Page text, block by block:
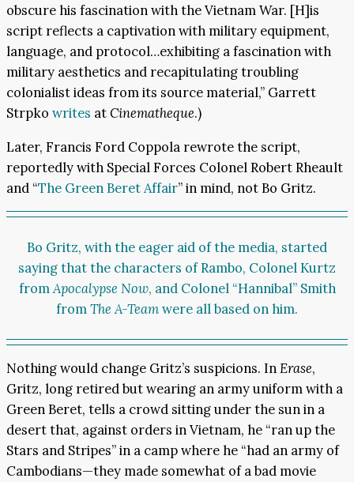
obscure his fascination with the Vietnam War. [H]is
script reflects a captivation with military equipment,
language, and protocol…exhibiting a fascination with
military aesthetics and recapitulating troubling
colonialist ideas from its source material,” Garrett
Strpko writes atCinematheque.)
Later, Francis Ford Coppola rewrote the script,
reportedly with Special Forces Colonel Robert Rheault
and “The Green Beret Affair” in mind, not Bo Gritz.
Bo Gritz, with the eager aid of the media, started
saying that the characters of Rambo, Colonel Kurtz
fromApocalypse Now, and Colonel “Hannibal” Smith
fromThe A-Teamwere all based on him.
Nothing would change Gritz’s suspicions. InErase,
Gritz, long retired but wearing an army uniform with a
Green Beret, tells a crowd sitting under the sun in a
desert that, against orders in Vietnam, he “ran up the
Stars and Stripes” in a camp where he “had an army of
Cambodians—they made somewhat of a bad movie